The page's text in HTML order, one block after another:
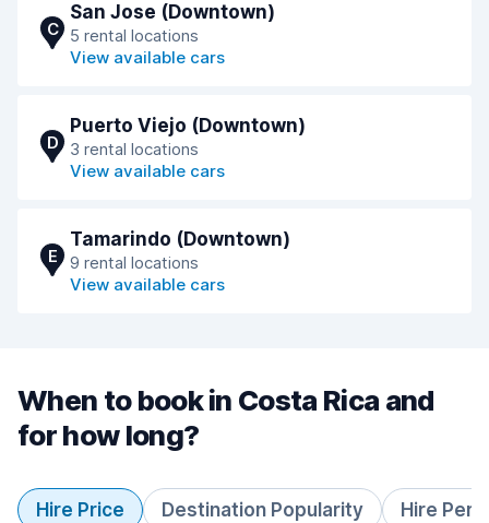
C
San Jose (Downtown)
5 rental locations
View available cars
D
Puerto Viejo (Downtown)
3 rental locations
View available cars
E
Tamarindo (Downtown)
9 rental locations
View available cars
When to book in Costa Rica and
for how long?
Hire Price Destination Popularity Hire